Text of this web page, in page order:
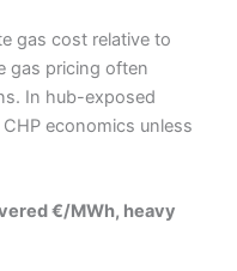
gas cost relative to
gas pricing often
In hub-exposed
economics unless
€/MWh, heavy